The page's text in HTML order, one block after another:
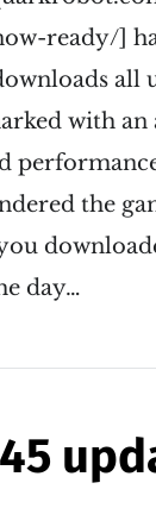
ready/]
all
with an
the
day…